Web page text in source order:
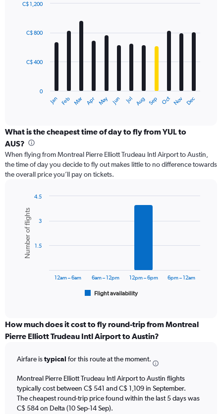
values.
with
The
categories.
Range:
categories.
The
chart
axis
displaying
values.
Range:
Jan Feb Mar Apr May Jun Jul Aug Sep Oct Nov Dec
0
C$ 400
C$ 800
C$ 1,200
What is the cheapest time of day to fly from YUL to
AUS?
When flying from Montreal Pierre Elliott Trudeau Intl Airport to Austin,
the time of day you decide to fly out makes little to no difference towards
the overall price you’ll pay on tickets.
chart
with
bars.
The
categories.
Range:
The
has
1
Y
axis
Chart
graphic.
Number of flights
Flight availability
12am – 6am 6am – 12pm 12pm – 6pm 6pm – 12am
1.5
3
4.5
How much does it cost to fly round-trip from Montreal
Pierre Elliott Trudeau Intl Airport to Austin?
Airfare istypical for this route at the moment.
Montreal Pierre Elliott Trudeau Intl Airport to Austin flights
typically cost between C$ 541 and C$ 1,109 in September.
The cheapest round-trip price found within the last 5 days was
C$ 584 on Delta (10 Sep-14 Sep).